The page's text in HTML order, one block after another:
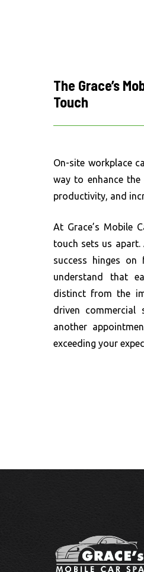
The Grace’s
Touch
On-site workplace
way to enhance
productivity, and
At Grace’s Mobile
touch sets us
success hinges
understand that
distinct from the
driven commercial
another
exceeding your